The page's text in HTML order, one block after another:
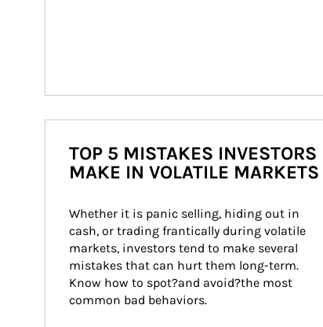
TOP 5 MISTAKES INVESTORS
MAKE IN VOLATILE MARKETS
Whether it is panic selling, hiding out in
cash, or trading frantically during volatile
markets, investors tend to make several
mistakes that can hurt them long-term.
Know how to spot?and avoid?the most
common bad behaviors.